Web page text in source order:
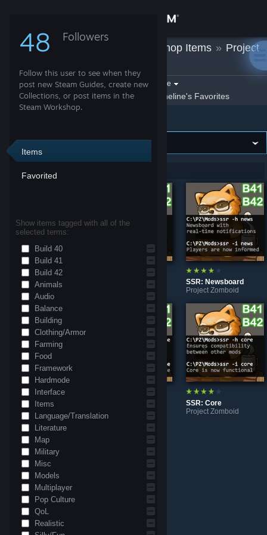
Store
Community
Support
View desktop website
48 Followers
Follow this user to see when they
post new Steam Guides, create new
Collections, or post items in the
Steam Workshop.
Items
Favorited
Show items tagged with all of the
selected terms:
Build 40
Build 41
Build 42
Animals
Audio
Balance
Building
Clothing/Armor
Farming
Food
Framework
Hardmode
Interface
Items
Language/Translation
Literature
Map
Military
Misc
Models
Multiplayer
Pop Culture
QoL
Realistic
Oneline Workshop Items » Project
Filter by game:Select a game
Show: By Oneline
Oneline's Favorites
Showing 1-7 of 7 entries
SSR: Quant Core Community | QUEST | NPC | Storyline
Project Zomboid
SSR: Newsboard
Project Zomboid
Project Zomboid
Project Zomboid
SSR: Core
Project Zomboid
SSR: Playable Teaser
Project Zomboid